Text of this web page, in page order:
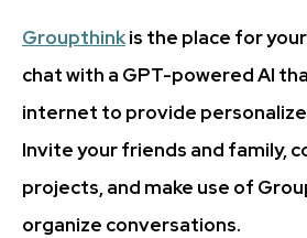
Groupthinkis the place for
chat with a GPT-powered AI
internet to provide
Invite your friends and family,
projects, and make use of
organize conversations.